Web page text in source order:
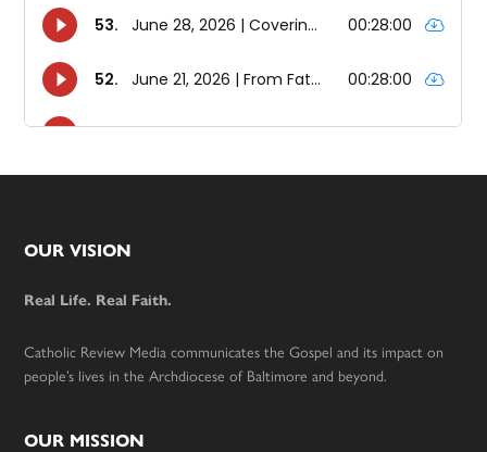
Footer
OUR VISION
Real Life. Real Faith.
Catholic Review Media communicates the Gospel and its impact on
people’s lives in the Archdiocese of Baltimore and beyond.
OUR MISSION